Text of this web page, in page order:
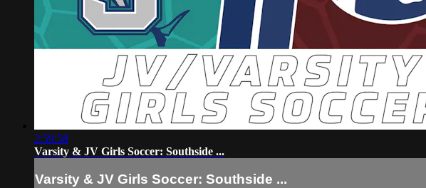
2:59:58
Varsity & JV Girls Soccer: Southside ...
Varsity & JV Girls Soccer: Southside ...